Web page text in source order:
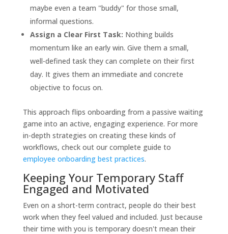
maybe even a team "buddy" for those small,
informal questions.
Assign a Clear First Task: Nothing builds
momentum like an early win. Give them a small,
well-defined task they can complete on their first
day. It gives them an immediate and concrete
objective to focus on.
This approach flips onboarding from a passive waiting
game into an active, engaging experience. For more
in-depth strategies on creating these kinds of
workflows, check out our complete guide to
employee onboarding best practices.
Keeping Your Temporary Staff
Engaged and Motivated
Even on a short-term contract, people do their best
work when they feel valued and included. Just because
their time with you is temporary doesn't mean their